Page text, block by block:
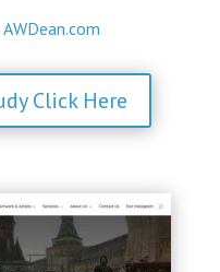
AWDean.com
Click Here